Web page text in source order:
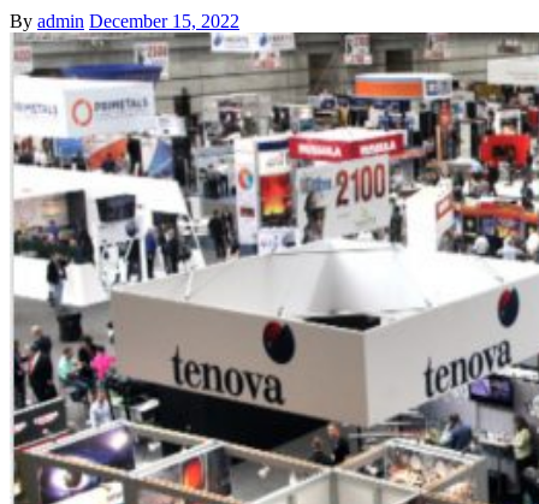
By admin December 15, 2022